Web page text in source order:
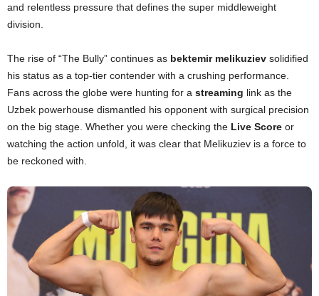
and relentless pressure that defines the super middleweight
division.
The rise of “The Bully” continues as bektemir melikuziev solidified
his status as a top-tier contender with a crushing performance.
Fans across the globe were hunting for a streaming link as the
Uzbek powerhouse dismantled his opponent with surgical precision
on the big stage. Whether you were checking the Live Score or
watching the action unfold, it was clear that Melikuziev is a force to
be reckoned with.